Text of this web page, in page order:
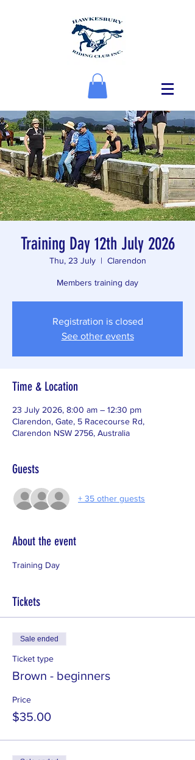
Training Day 12th July 2026
Thu, 23 July
  |
Clarendon
Members training day
Registration is closed
See other events
Time & Location
23 July 2026, 8:00 am – 12:30 pm
Clarendon, Gate, 5 Racecourse Rd,
Clarendon NSW 2756, Australia
Guests
+ 35 other guests
About the event
Training Day
Tickets
Sale ended
Ticket type
Brown - beginners
Price
$35.00